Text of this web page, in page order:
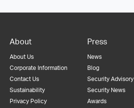
About
About Us
Corporate Information
Contact Us
Sustainability
Privacy Policy
Press
News
Blog
Security Advisory
Security News
Awards